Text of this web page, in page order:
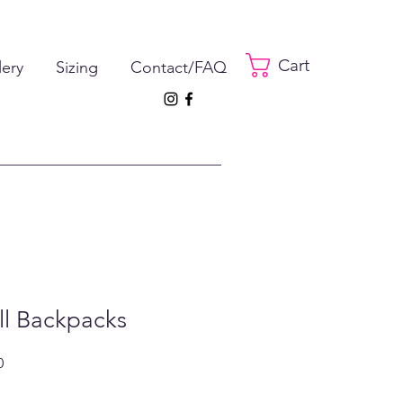
Sizing Contact/FAQ Cart
Backpacks
Sale